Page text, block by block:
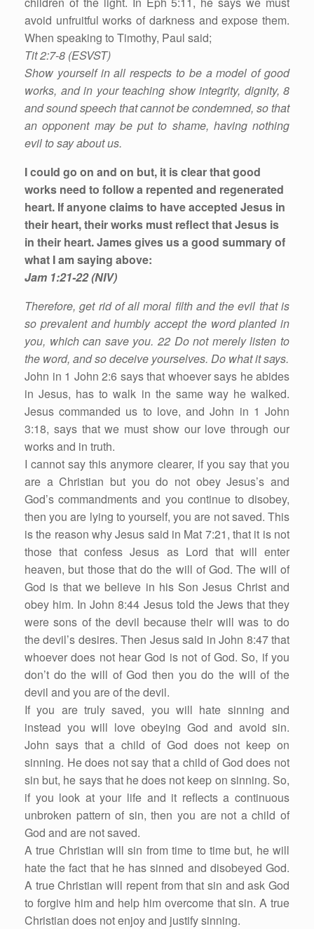
avoid unfruitful works of darkness and expose them.
When speaking to Timothy, Paul said;
Tit 2:7-8 (ESVST)
Show yourself in all respects to be a model of good
works, and in your teaching show integrity, dignity, 8
and sound speech that cannot be condemned, so that
an opponent may be put to shame, having nothing
evil to say about us.
I could go on and on but, it is clear that good
works need to follow a repented and regenerated
heart. If anyone claims to have accepted Jesus in
their heart, their works must reflect that Jesus is
in their heart. James gives us a good summary of
what I am saying above:
Jam 1:21-22 (NIV)
Therefore, get rid of all moral filth and the evil that is
so prevalent and humbly accept the word planted in
you, which can save you. 22 Do not merely listen to
the word, and so deceive yourselves. Do what it says.
John in 1 John 2:6 says that whoever says he abides
in Jesus, has to walk in the same way he walked.
Jesus commanded us to love, and John in 1 John
3:18, says that we must show our love through our
works and in truth.
I cannot say this anymore clearer, if you say that you
are a Christian but you do not obey Jesus’s and
God’s commandments and you continue to disobey,
then you are lying to yourself, you are not saved. This
is the reason why Jesus said in Mat 7:21, that it is not
those that confess Jesus as Lord that will enter
heaven, but those that do the will of God. The will of
God is that we believe in his Son Jesus Christ and
obey him. In John 8:44 Jesus told the Jews that they
were sons of the devil because their will was to do
the devil’s desires. Then Jesus said in John 8:47 that
whoever does not hear God is not of God. So, if you
don’t do the will of God then you do the will of the
devil and you are of the devil.
If you are truly saved, you will hate sinning and
instead you will love obeying God and avoid sin.
John says that a child of God does not keep on
sinning. He does not say that a child of God does not
sin but, he says that he does not keep on sinning. So,
if you look at your life and it reflects a continuous
unbroken pattern of sin, then you are not a child of
God and are not saved.
A true Christian will sin from time to time but, he will
hate the fact that he has sinned and disobeyed God.
A true Christian will repent from that sin and ask God
to forgive him and help him overcome that sin. A true
Christian does not enjoy and justify sinning.